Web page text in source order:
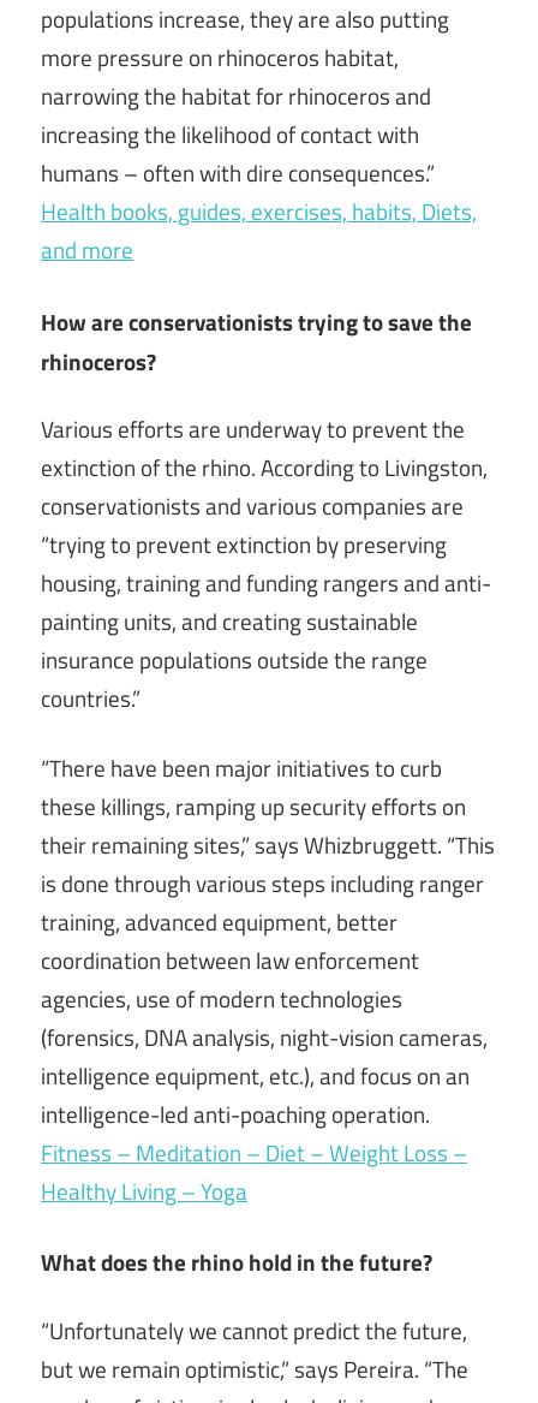
populations increase, they are also putting
more pressure on rhinoceros habitat,
narrowing the habitat for rhinoceros and
increasing the likelihood of contact with
humans – often with dire consequences.”
Health books, guides, exercises, habits, Diets,
and more
How are conservationists trying to save the
rhinoceros?
Various efforts are underway to prevent the
extinction of the rhino. According to Livingston,
conservationists and various companies are
“trying to prevent extinction by preserving
housing, training and funding rangers and anti-
painting units, and creating sustainable
insurance populations outside the range
countries.”
“There have been major initiatives to curb
these killings, ramping up security efforts on
their remaining sites,” says Whizbruggett. “This
is done through various steps including ranger
training, advanced equipment, better
coordination between law enforcement
agencies, use of modern technologies
(forensics, DNA analysis, night-vision cameras,
intelligence equipment, etc.), and focus on an
intelligence-led anti-poaching operation.
Fitness – Meditation – Diet – Weight Loss –
Healthy Living – Yoga
What does the rhino hold in the future?
“Unfortunately we cannot predict the future,
but we remain optimistic,” says Pereira. “The